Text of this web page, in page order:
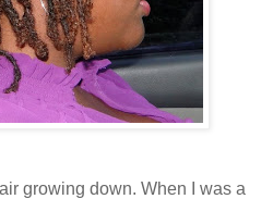
growing down. When I was a